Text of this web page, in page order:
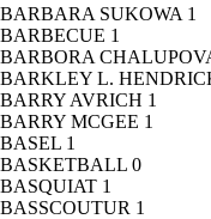
BARBARA SUKOWA 1
BARBECUE 1
BARBORA
BARKLEY L.
BARRY AVRICH 1
BARRY MCGEE 1
BASEL 1
BASKETBALL 0
BASQUIAT 1
BASSCOUTUR 1